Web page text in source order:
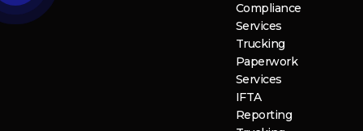
Compliance
Services
Trucking
Paperwork
Services
IFTA
Reporting